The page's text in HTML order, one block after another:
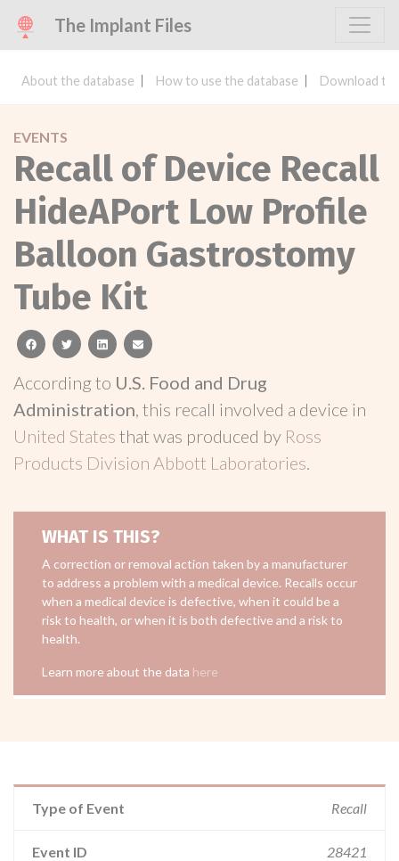
The Implant Files
About the database How to use the database Download
EVENTS
Recall of Device Recall
HideAPort Low Profile
Balloon Gastrostomy
Tube Kit
facebooktwitterlinkedinemail
According to U.S. Food and Drug
Administration, this recall involved a device in
United States that was produced by Ross
Products Division Abbott Laboratories.
WHAT IS THIS?
A correction or removal action taken by a manufacturer
to address a problem with a medical device. Recalls occur
when a medical device is defective, when it could be a
risk to health, or when it is both defective and a risk to
health.
Learn more about the data here
Type of Event Recall
Event ID 28421